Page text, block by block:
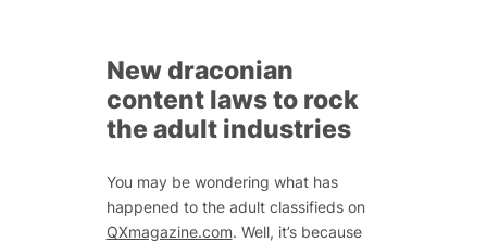
New draconian
content laws to rock
the adult industries
You may be wondering what has
happened to the adult classifieds on
QXmagazine.com. Well, it’s because